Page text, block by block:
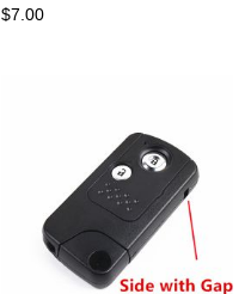
Fit Insight Ridgeline No Blade
$7.00